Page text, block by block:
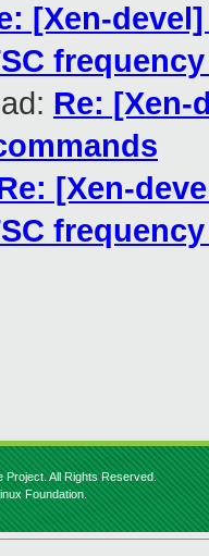
[Xen-
Re: [Xen-
[Xen-
Project. All Rights Reserved.
Foundation.